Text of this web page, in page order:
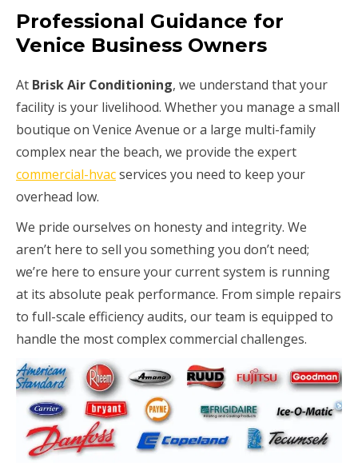
Professional Guidance for
Venice Business Owners
At Brisk Air Conditioning, we understand that your
facility is your livelihood. Whether you manage a small
boutique on Venice Avenue or a large multi-family
complex near the beach, we provide the expert
commercial-hvacservices you need to keep your
overhead low.
We pride ourselves on honesty and integrity. We
aren’t here to sell you something you don’t need;
we’re here to ensure your current system is running
at its absolute peak performance. From simple repairs
to full-scale efficiency audits, our team is equipped to
handle the most complex commercial challenges.